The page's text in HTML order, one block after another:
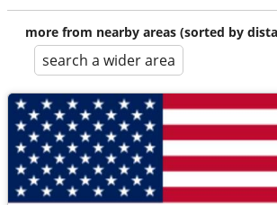
more from nearby areas (sorted by
search a wider area